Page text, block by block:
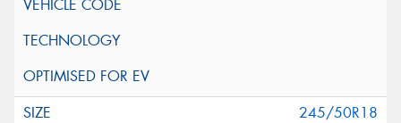
245/50R18